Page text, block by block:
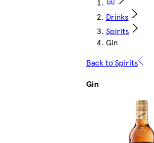
Drinks
Spirits
Gin
Back to Spirits
Gin